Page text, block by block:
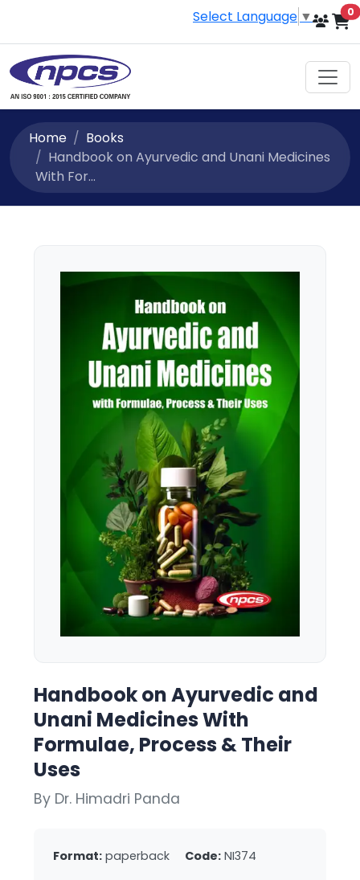
Select Language ▼ 0
Home
Books
Handbook on Ayurvedic and Unani Medicines
With For...
Handbook on Ayurvedic and
Unani Medicines With
Formulae, Process & Their
Uses
By Dr. Himadri Panda
Format: paperback Code: NI374